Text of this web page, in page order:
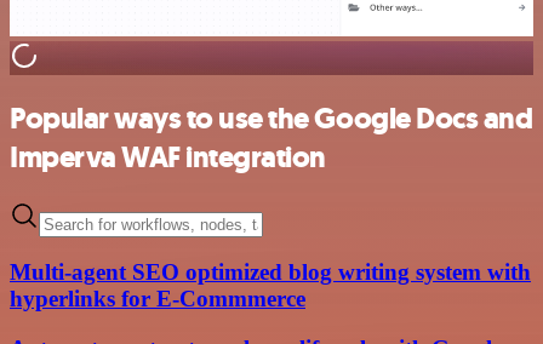
Popular ways to use the Google Docs and
Imperva WAF integration
Multi-agent SEO optimized blog writing system with
hyperlinks for E-Commmerce